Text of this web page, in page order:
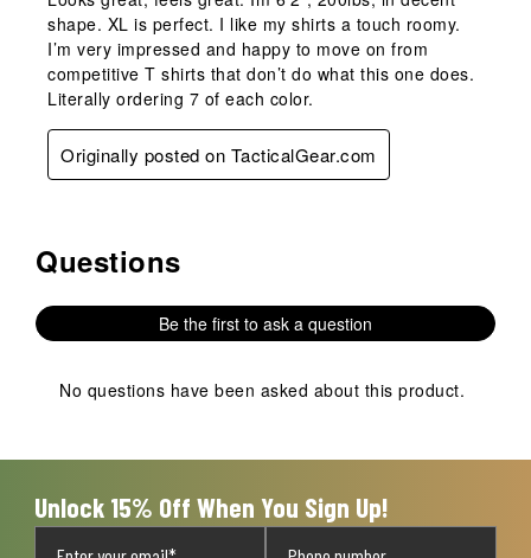
shape. XL is perfect. I like my shirts a touch roomy.
I’m very impressed and happy to move on from
competitive T shirts that don’t do what this one does.
Literally ordering 7 of each color.
Originally posted on TacticalGear.com
No questions have been asked about this product.
Questions
Be the first to ask a question
No questions have been asked about this product.
Unlock 15% Off When You Sign Up!